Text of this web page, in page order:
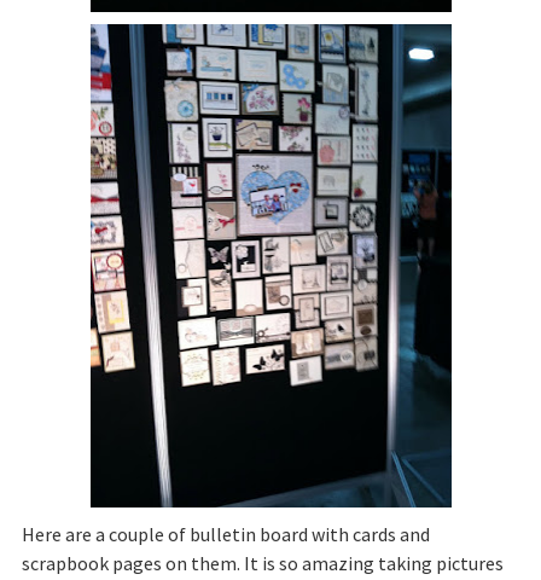
Here are a couple of bulletin board with cards and
scrapbook pages on them. It is so amazing taking pictures